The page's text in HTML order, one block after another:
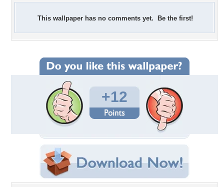
This wallpaper has no comments yet. Be the first!
+12